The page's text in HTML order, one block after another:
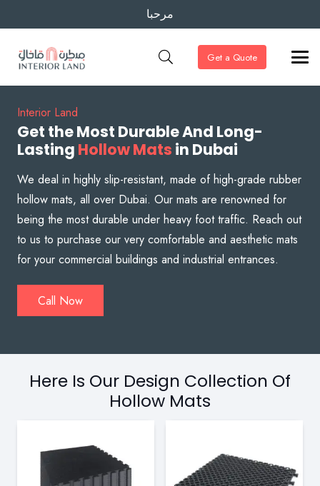
مرحبا
Get a Quote
Interior Land
Get the Most Durable And Long-
Lasting Hollow Mats in Dubai
We deal in highly slip-resistant, made of high-grade rubber
hollow mats, all over Dubai. Our mats are renowned for
being the most durable under heavy foot traffic. Reach out
to us to purchase our very comfortable and aesthetic mats
for your commercial buildings and industrial entrances.
Call Now
Here Is Our Design Collection Of
Hollow Mats